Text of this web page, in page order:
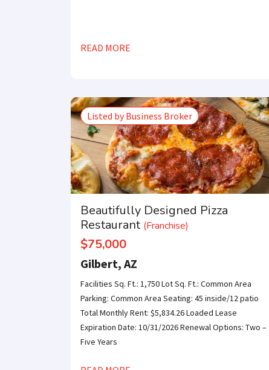
READ MORE
Listed by Business Broker
Beautifully Designed Pizza
Restaurant (Franchise)
$75,000
Gilbert, AZ
Facilities Sq. Ft.: 1,750 Lot Sq. Ft.: Common Area
Parking: Common Area Seating: 45 inside/12 patio
Total Monthly Rent: $5,834.26 Loaded Lease
Expiration Date: 10/31/2026 Renewal Options: Two –
Five Years